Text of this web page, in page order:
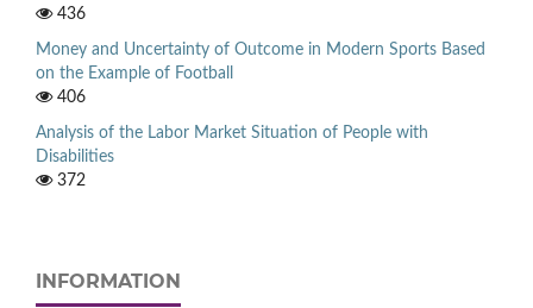
436
Money and Uncertainty of Outcome in Modern Sports Based
on the Example of Football
406
Analysis of the Labor Market Situation of People with
Disabilities
372
INFORMATION